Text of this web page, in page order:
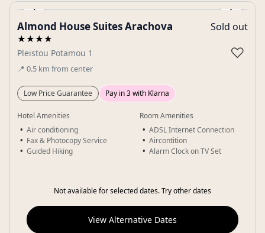
‹ ›
Gallery
Almond House Suites Arachova
★★★★
Pleistou Potamou 1
📍 0.5 km from center
Sold out
♡
Low Price Guarantee Pay in 3 with Klarna
Hotel Amenities
Air conditioning
Fax & Photocopy Service
Guided Hiking
Room Amenities
ADSL Internet Connection
Aircontition
Alarm Clock on TV Set
Not available for selected dates. Try other dates
View Alternative Dates